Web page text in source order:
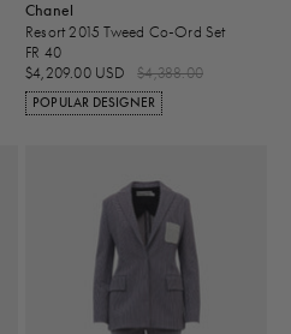
Chanel
Resort 2015 Tweed Co-Ord Set
FR 40
$4,209.00 USD
$4,388.00
POPULAR DESIGNER